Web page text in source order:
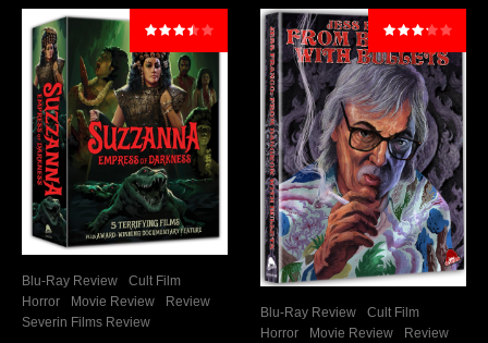
Blu-Ray Review
Cult Film
Horror
Movie Review
Review
Severin Films Review
Blu-Ray Review
Cult Film
Horror
Movie Review
Review